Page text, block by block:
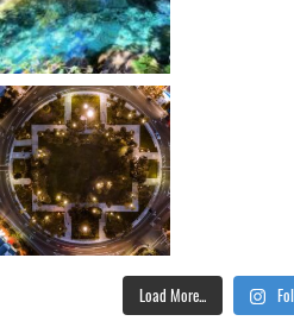
Load More...